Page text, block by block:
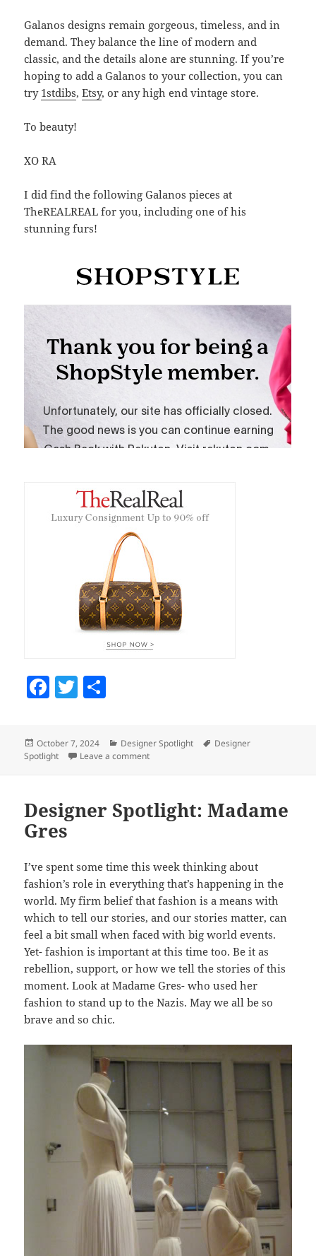
Galanos designs remain gorgeous, timeless, and in
demand. They balance the line of modern and
classic, and the details alone are stunning. If you’re
hoping to add a Galanos to your collection, you can
try 1stdibs,Etsy, or any high end vintage store.
To beauty!
XO RA
I did find the following Galanos pieces at
TheREALREAL for you, including one of his
stunning furs!
F
a
c
e
o
o
k
T
w
erre
Posted
on
October 7, 2024 Categories
Designer Spotlight Tags
Designer
Spotlight
Leave a comment
Designer Spotlight: Madame
Gres
I’ve spent some time this week thinking about
fashion’s role in everything that’s happening in the
world. My firm belief that fashion is a means with
which to tell our stories, and our stories matter, can
feel a bit small when faced with big world events.
Yet- fashion is important at this time too. Be it as
rebellion, support, or how we tell the stories of this
moment. Look at Madame Gres- who used her
fashion to stand up to the Nazis. May we all be so
brave and so chic.